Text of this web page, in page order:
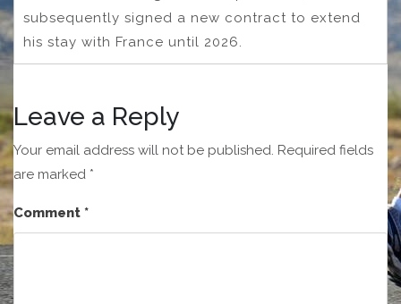
subsequently signed a new contract to extend
his stay with France until 2026.
Leave a Reply
Your email address will not be published. Required fields
are marked *
Comment *